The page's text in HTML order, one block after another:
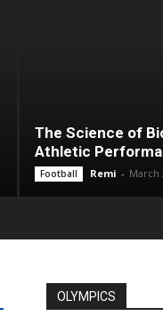
The Science of
Athletic
Football Remi - March
OLYMPICS